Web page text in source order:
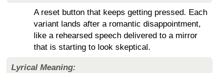
A reset button that keeps getting pressed. Each
variant lands after a romantic disappointment,
like a rehearsed speech delivered to a mirror
that is starting to look skeptical.
Lyrical Meaning: